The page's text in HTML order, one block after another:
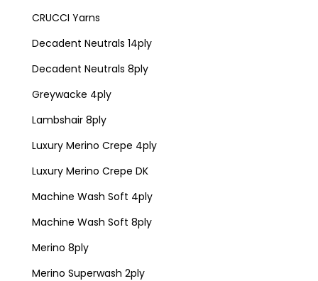
CRUCCI Yarns
Decadent Neutrals 14ply
Decadent Neutrals 8ply
Greywacke 4ply
Lambshair 8ply
Luxury Merino Crepe 4ply
Luxury Merino Crepe DK
Machine Wash Soft 4ply
Machine Wash Soft 8ply
Merino 8ply
Merino Superwash 2ply